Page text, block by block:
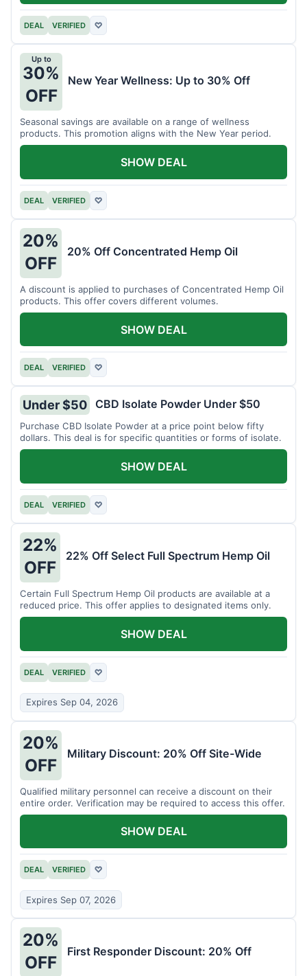
DEAL VERIFIED ♡
Up to
30%
OFF
New Year Wellness: Up to 30% Off
Seasonal savings are available on a range of wellness
products. This promotion aligns with the New Year period.
DEAL VERIFIED ♡
SHOW DEAL
20%
OFF
20% Off Concentrated Hemp Oil
A discount is applied to purchases of Concentrated Hemp Oil
products. This offer covers different volumes.
DEAL VERIFIED ♡
SHOW DEAL
Under $50 CBD Isolate Powder Under $50
Purchase CBD Isolate Powder at a price point below fifty
dollars. This deal is for specific quantities or forms of isolate.
DEAL VERIFIED ♡
SHOW DEAL
22%
OFF
22% Off Select Full Spectrum Hemp Oil
Certain Full Spectrum Hemp Oil products are available at a
reduced price. This offer applies to designated items only.
DEAL VERIFIED ♡
Expires Sep 04, 2026
SHOW DEAL
20%
OFF
Military Discount: 20% Off Site-Wide
Qualified military personnel can receive a discount on their
entire order. Verification may be required to access this offer.
DEAL VERIFIED ♡
Expires Sep 07, 2026
SHOW DEAL
20%
OFF
First Responder Discount: 20% Off